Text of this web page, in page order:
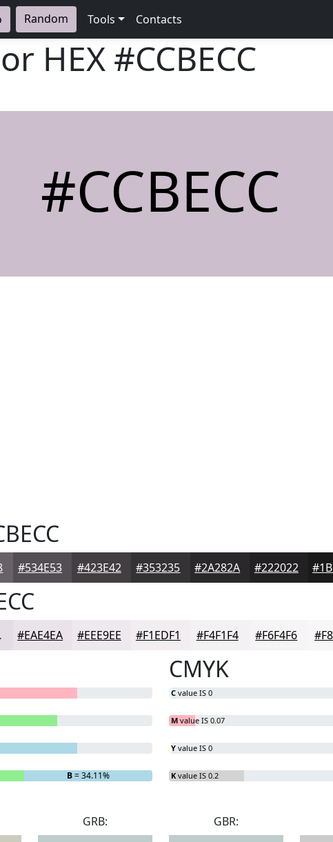
Random Tools Contacts
HEX #CCBECC
#CCBECC
#534E53 #423E42 #353235 #2A282A #222022
#EAE4EA #EEE9EE #F1EDF1 #F4F1F4 #F6F4F6
B= 34.11%
CMYK
C value IS 0
M value IS 0.07
Y value IS 0
K value IS 0.2
GRB:
GBR: